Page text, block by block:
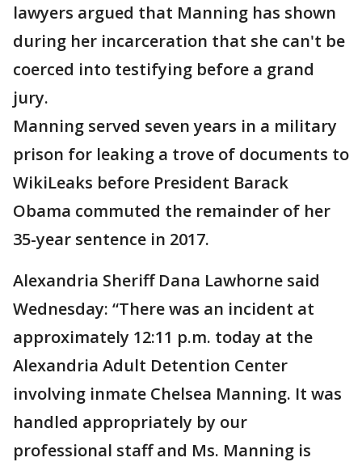
lawyers argued that Manning has shown
during her incarceration that she can't be
coerced into testifying before a grand
jury.
Manning served seven years in a military
prison for leaking a trove of documents to
WikiLeaks before President Barack
Obama commuted the remainder of her
35-year sentence in 2017.
Alexandria Sheriff Dana Lawhorne said
Wednesday: “There was an incident at
approximately 12:11 p.m. today at the
Alexandria Adult Detention Center
involving inmate Chelsea Manning. It was
handled appropriately by our
professional staff and Ms. Manning is